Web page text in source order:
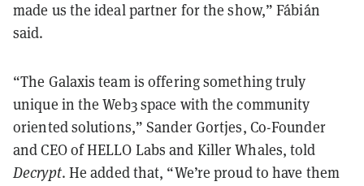
made us the ideal partner for the show,” Fábián
said.
“The Galaxis team is offering something truly
unique in the Web3 space with the community
oriented solutions,” Sander Gortjes, Co-Founder
and CEO of HELLO Labs and Killer Whales, told
Decrypt. He added that, “We’re proud to have them